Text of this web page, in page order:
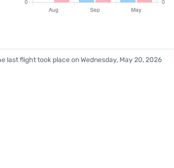
last flight took place on Wednesday, May 20, 2026